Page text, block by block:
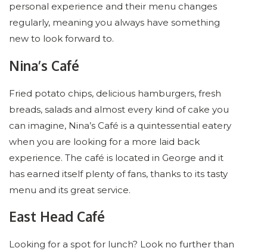
personal experience and their menu changes
regularly, meaning you always have something
new to look forward to.
Nina’s Café
Fried potato chips, delicious hamburgers, fresh
breads, salads and almost every kind of cake you
can imagine, Nina’s Café is a quintessential eatery
when you are looking for a more laid back
experience. The café is located in George and it
has earned itself plenty of fans, thanks to its tasty
menu and its great service.
East Head Café
Looking for a spot for lunch? Look no further than